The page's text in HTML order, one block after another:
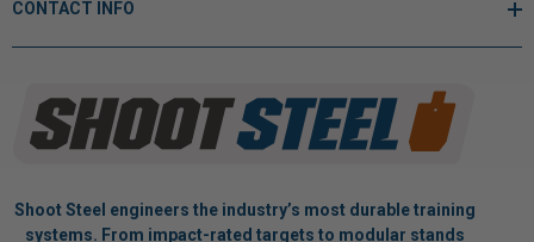
CONTACT INFO
Shoot Steel engineers the industry’s most durable training
systems. From impact-rated targets to modular stands